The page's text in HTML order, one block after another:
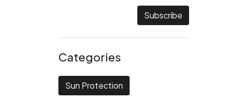
Subscribe
Categories
Sun Protection